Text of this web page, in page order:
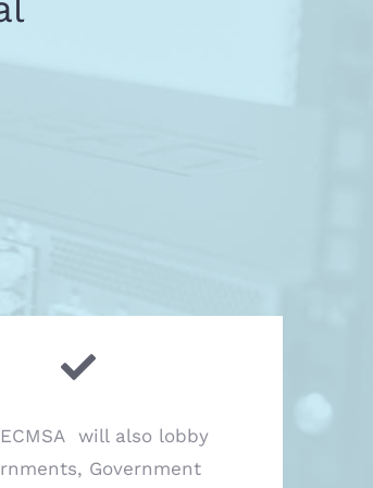
will also lobby
Government